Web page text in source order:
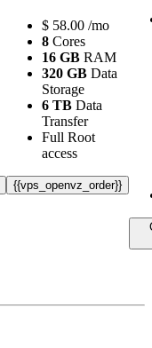
$ 58.00 /mo
8 Cores
16 GB RAM
320 GB Data
Storage
6 TB Data
Transfer
Full Root
access
{{vps_openvz_order}}